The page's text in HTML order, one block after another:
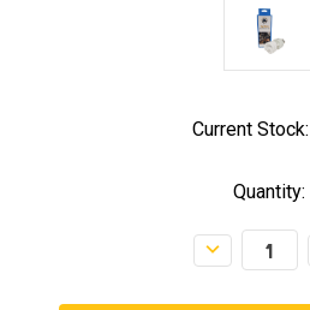
Current Stock:
Quantity:
Decrease
Quantity: